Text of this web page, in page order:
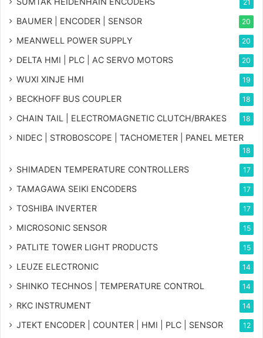
21
BAUMER | ENCODER | SENSOR 20
MEANWELL POWER SUPPLY 20
DELTA HMI | PLC | AC SERVO MOTORS 20
WUXI XINJE HMI 19
BECKHOFF BUS COUPLER 18
CHAIN TAIL | ELECTROMAGNETIC CLUTCH/BRAKES 18
NIDEC | STROBOSCOPE | TACHOMETER | PANEL METER
18
SHIMADEN TEMPERATURE CONTROLLERS 17
TAMAGAWA SEIKI ENCODERS 17
TOSHIBA INVERTER 17
MICROSONIC SENSOR 15
PATLITE TOWER LIGHT PRODUCTS 15
LEUZE ELECTRONIC 14
SHINKO TECHNOS | TEMPERATURE CONTROL 14
RKC INSTRUMENT 14
JTEKT ENCODER | COUNTER | HMI | PLC | SENSOR 12